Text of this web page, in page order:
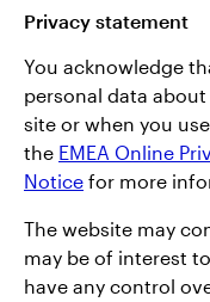
Privacy statement
You acknowledge
personal data
site or when you
the EMEA Online
Notice for more
The website may
may be of interest
have any control